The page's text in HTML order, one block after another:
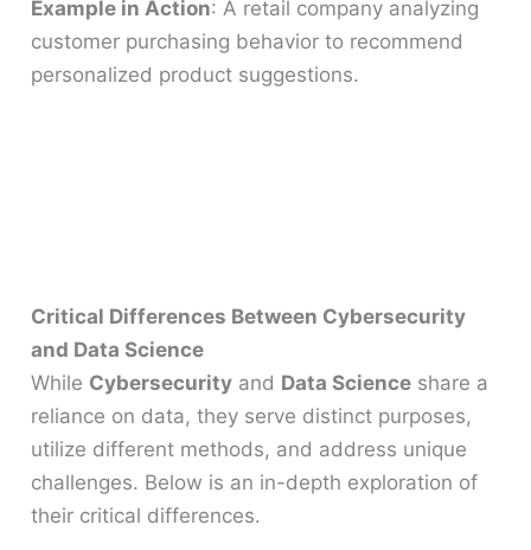
Example in Action: A retail company analyzing
customer purchasing behavior to recommend
personalized product suggestions.
Critical Differences Between Cybersecurity
and Data Science
While Cybersecurity and Data Science share a
reliance on data, they serve distinct purposes,
utilize different methods, and address unique
challenges. Below is an in-depth exploration of
their critical differences.